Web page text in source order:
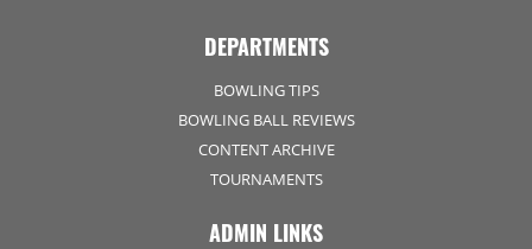
DEPARTMENTS
BOWLING TIPS
BOWLING BALL REVIEWS
CONTENT ARCHIVE
TOURNAMENTS
ADMIN LINKS